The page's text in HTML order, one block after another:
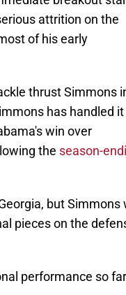
attrition on the
of his early
thrust Simmons
has handled it
win over
the season-
but Simmons
pieces on the
performance so